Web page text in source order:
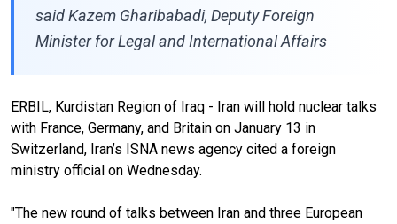
said Kazem Gharibabadi, Deputy Foreign
Minister for Legal and International Affairs
ERBIL, Kurdistan Region of Iraq - Iran will hold nuclear talks
with France, Germany, and Britain on January 13 in
Switzerland, Iran’s ISNA news agency cited a foreign
ministry official on Wednesday.
"The new round of talks between Iran and three European